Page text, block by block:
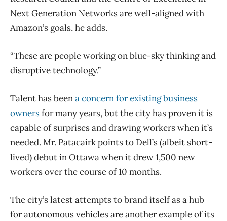
Next Generation Networks are well-aligned with
Amazon’s goals, he adds.
“These are people working on blue-sky thinking and
disruptive technology.”
Talent has beena concern for existing business
ownersfor many years, but the city has proven it is
capable of surprises and drawing workers when it’s
needed. Mr. Patacairk points to Dell’s (albeit short-
lived) debut in Ottawa when it drew 1,500 new
workers over the course of 10 months.
The city’s latest attempts to brand itself as a hub
for autonomous vehicles are another example of its